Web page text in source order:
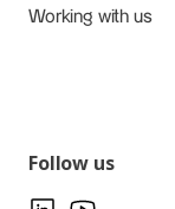
Working with us
Follow us